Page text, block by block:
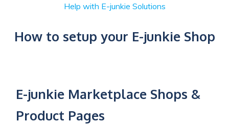
Help with E-junkie Solutions
How to setup your E-junkie Shop
E-junkie Marketplace Shops &
Product Pages